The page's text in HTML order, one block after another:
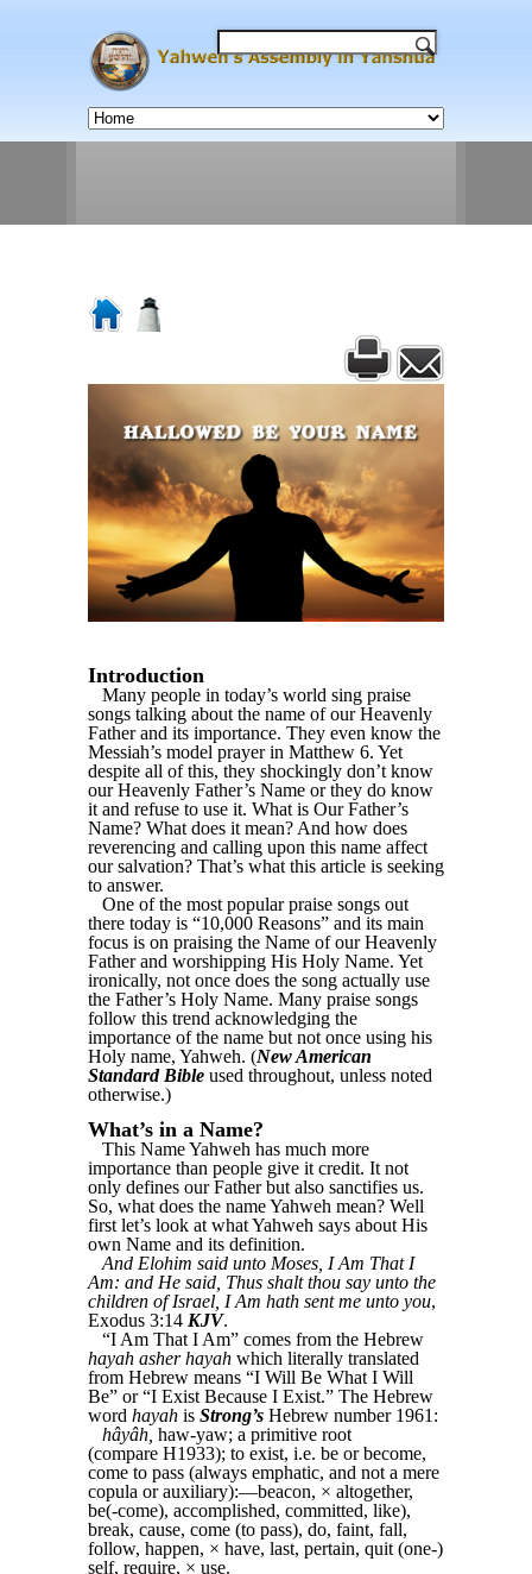
Introduction
Many people in today’s world sing praise
songs talking about the name of our Heavenly
Father and its importance. They even know the
Messiah’s model prayer in Matthew 6. Yet
despite all of this, they shockingly don’t know
our Heavenly Father’s Name or they do know
it and refuse to use it. What is Our Father’s
Name? What does it mean? And how does
reverencing and calling upon this name affect
our salvation? That’s what this article is seeking
to answer.
One of the most popular praise songs out
there today is “10,000 Reasons” and its main
focus is on praising the Name of our Heavenly
Father and worshipping His Holy Name. Yet
ironically, not once does the song actually use
the Father’s Holy Name. Many praise songs
follow this trend acknowledging the
importance of the name but not once using his
Holy name, Yahweh. (New American
Standard Bible used throughout, unless noted
otherwise.)
What’s in a Name?
This Name Yahweh has much more
importance than people give it credit. It not
only defines our Father but also sanctifies us.
So, what does the name Yahweh mean? Well
first let’s look at what Yahweh says about His
own Name and its definition.
And Elohim said unto Moses, I Am That I
Am: and He said, Thus shalt thou say unto the
children of Israel, I Am hath sent me unto you,
Exodus 3:14 KJV.
“I Am That I Am” comes from the Hebrew
hayah asher hayah which literally translated
from Hebrew means “I Will Be What I Will
Be” or “I Exist Because I Exist.” The Hebrew
word hayah is Strong’s Hebrew number 1961:
hâyâh, haw-yaw; a primitive root
(compare H1933); to exist, i.e. be or become,
come to pass (always emphatic, and not a mere
copula or auxiliary):—beacon, × altogether,
be(-come), accomplished, committed, like),
break, cause, come (to pass), do, faint, fall,
follow, happen, × have, last, pertain, quit (one-)
self, require, × use.